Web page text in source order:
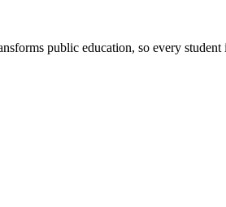
public education, so every